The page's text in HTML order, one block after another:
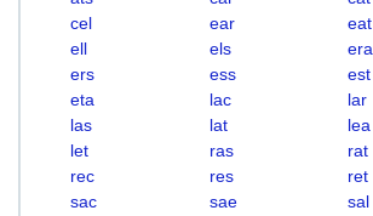
cel
ear
eat
ell
els
era
ers
ess
est
eta
lac
lar
las
lat
lea
let
ras
rat
rec
res
ret
sac
sae
sal